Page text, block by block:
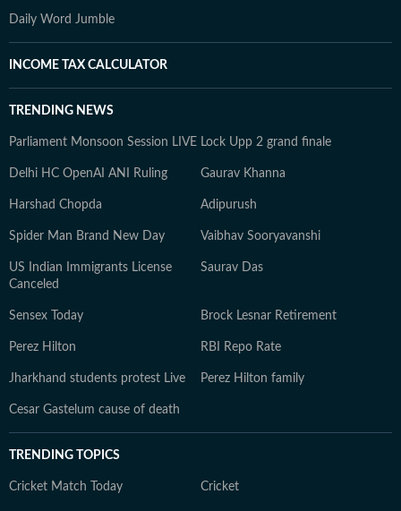
Daily Word Jumble
INCOME TAX CALCULATOR
TRENDING NEWS
Parliament Monsoon Session LIVE Lock Upp 2 grand finale
Delhi HC OpenAI ANI Ruling Gaurav Khanna
Harshad Chopda Adipurush
Spider Man Brand New Day Vaibhav Sooryavanshi
US Indian Immigrants License
Canceled
Saurav Das
Sensex Today Brock Lesnar Retirement
Perez Hilton RBI Repo Rate
Jharkhand students protest Live Perez Hilton family
Cesar Gastelum cause of death
TRENDING TOPICS
Cricket Match Today Cricket